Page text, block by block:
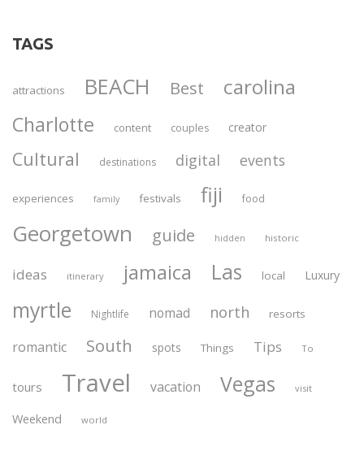
TAGS
attractions BEACH Best carolina
Charlotte content couples creator
Cultural destinations digital events
experiences family festivals fiji food
Georgetown guide hidden historic
ideas itinerary jamaica Las local Luxury
myrtle Nightlife nomad north resorts
romantic South spots Things Tips To
tours Travel vacation Vegas visit
Weekend world